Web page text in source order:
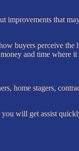
that
buyers perceive
and time where it
home stagers,
will get assist